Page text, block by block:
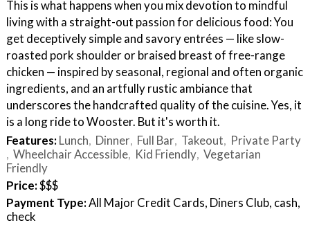
This is what happens when you mix devotion to mindful
living with a straight-out passion for delicious food: You
get deceptively simple and savory entrées — like slow-
roasted pork shoulder or braised breast of free-range
chicken — inspired by seasonal, regional and often organic
ingredients, and an artfully rustic ambiance that
underscores the handcrafted quality of the cuisine. Yes, it
is a long ride to Wooster. But it's worth it.
Features:Lunch Dinner Full Bar Takeout
Private Party
Wheelchair Accessible Kid Friendly Vegetarian
Friendly
Price:$$$
Payment Type:All Major Credit Cards, Diners Club, cash,
check